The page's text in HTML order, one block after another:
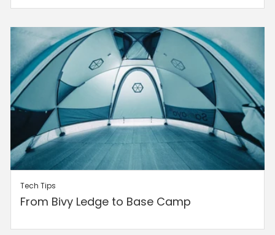
Tech Tips
From Bivy Ledge to Base Camp